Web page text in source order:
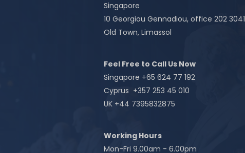
Singapore
10 Georgiou Gennadiou, office 202 3041
Old Town, Limassol
Feel Free to Call Us Now
Singapore +65 624 77 192
Cyprus +357 253 45 010
UK +44 7395832875
Working Hours
Mon-Fri 9.00am - 6.00pm